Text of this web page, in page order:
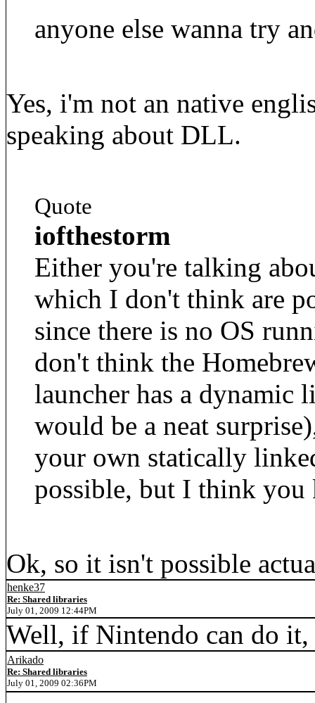
anyone else wanna try
Yes, i'm not an native
speaking about DLL.
Quote
iofthestorm
Either you're talking
which I don't think are
since there is no OS
don't think the
launcher has a
would be a neat
your own statically
possible, but I think you
Ok, so it isn't possible
henke37
Re: Shared libraries
July 01, 2009 12:44PM
Well, if Nintendo can do
Arikado
Re: Shared libraries
July 01, 2009 02:36PM